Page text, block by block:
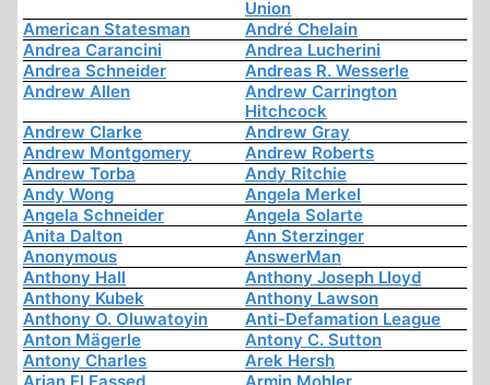
Union
American Statesman
André Chelain
Andrea Carancini
Andrea Lucherini
Andrea Schneider
Andreas R. Wesserle
Andrew Allen
Andrew Carrington
Hitchcock
Andrew Clarke
Andrew Gray
Andrew Montgomery
Andrew Roberts
Andrew Torba
Andy Ritchie
Andy Wong
Angela Merkel
Angela Schneider
Angela Solarte
Anita Dalton
Ann Sterzinger
Anonymous
AnswerMan
Anthony Hall
Anthony Joseph Lloyd
Anthony Kubek
Anthony Lawson
Anthony O. Oluwatoyin
Anti-Defamation League
Anton Mägerle
Antony C. Sutton
Antony Charles
Arek Hersh